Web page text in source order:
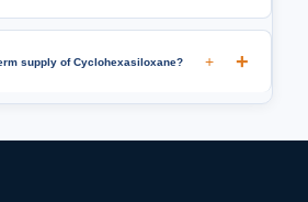
supply of Cyclohexasiloxane? +